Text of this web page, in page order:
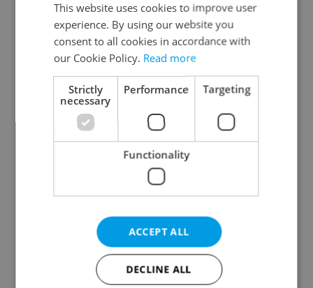
Continue with Google
Continue with Apple
Continue with Seznam
Continue with Facebook
Create a new e-mail account
This website uses cookies to improve user
experience. By using our website you
consent to all cookies in accordance with
our Cookie Policy. Read more
Strictly
necessary
Performance Targeting
Functionality
ACCEPT ALL
DECLINE ALL